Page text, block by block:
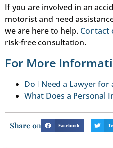
If you are involved in an
motorist and need
we are here to help. Contact
risk-free consultation.
For More
Do I Need a Lawyer for
What Does a Personal
Share on Facebook